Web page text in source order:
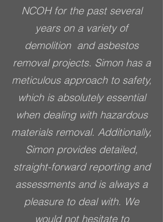
NCOH for the past several
years on a variety of
demolition and asbestos
removal projects. Simon has a
meticulous approach to safety,
which is absolutely essential
when dealing with hazardous
materials removal. Additionally,
Simon provides detailed,
straight-forward reporting and
assessments and is always a
pleasure to deal with. We
would not hesitate to